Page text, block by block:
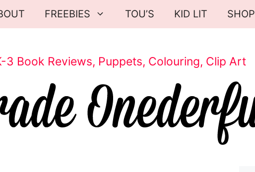
FREEBIES TOU’S KID LIT SHOP
3 Book Reviews, Puppets, Colouring, Clip Art